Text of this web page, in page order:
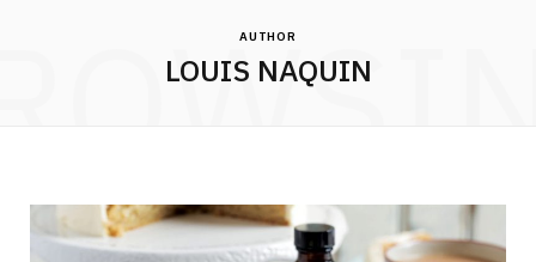
AUTHOR
LOUIS NAQUIN